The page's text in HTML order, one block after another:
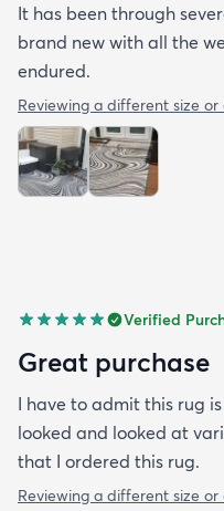
It has been through
brand new with all the
endured.
Reviewing a different size or
Verified
Great purchase
I have to admit this rug
looked and looked at
that I ordered this rug.
Reviewing a different size or